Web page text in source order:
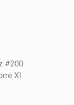
#200
XI